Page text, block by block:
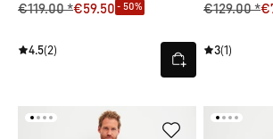
€119.00 *€59.50 - 50%
4.5(2)
€129.00 *
3(1)